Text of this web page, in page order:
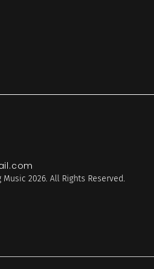
Music 2026. All Rights Reserved.